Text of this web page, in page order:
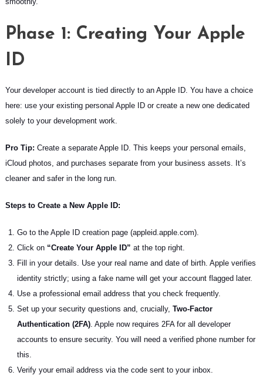
Phase 1: Creating Your Apple
ID
Your developer account is tied directly to an Apple ID. You have a choice
here: use your existing personal Apple ID or create a new one dedicated
solely to your development work.
Pro Tip: Create a separate Apple ID. This keeps your personal emails,
iCloud photos, and purchases separate from your business assets. It’s
cleaner and safer in the long run.
Steps to Create a New Apple ID:
Go to the Apple ID creation page (appleid.apple.com).
Click on “Create Your Apple ID” at the top right.
Fill in your details. Use your real name and date of birth. Apple verifies
identity strictly; using a fake name will get your account flagged later.
Use a professional email address that you check frequently.
Set up your security questions and, crucially, Two-Factor
Authentication (2FA). Apple now requires 2FA for all developer
accounts to ensure security. You will need a verified phone number for
this.
Verify your email address via the code sent to your inbox.